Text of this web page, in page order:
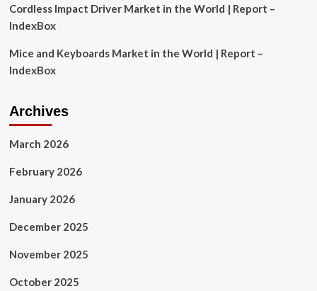
Cordless Impact Driver Market in the World | Report –
IndexBox
Mice and Keyboards Market in the World | Report –
IndexBox
Archives
March 2026
February 2026
January 2026
December 2025
November 2025
October 2025